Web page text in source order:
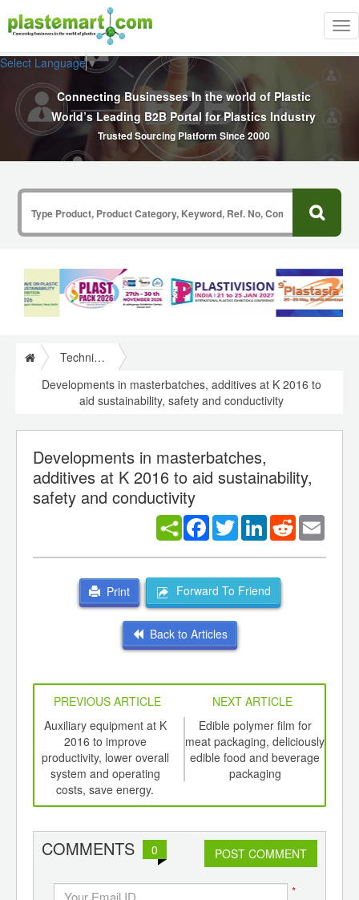
Select Language▼
Connecting Businesses In the world of Plastic
World’s Leading B2B Portal for Plastics Industry
Trusted Sourcing Platform Since 2000
Technical Papers Plastics
Developments in masterbatches, additives at K 2016 to
aid sustainability, safety and conductivity
Developments in masterbatches,
additives at K 2016 to aid sustainability,
safety and conductivity
Facebook
TwitterLinkedInReddit
Print Forward To Friend
Back to Articles
PREVIOUS ARTICLE
NEXT ARTICLE
Auxiliary equipment at K
2016 to improve
productivity, lower overall
system and operating
costs, save energy.
Edible polymer film for
meat packaging, deliciously
edible food and beverage
packaging
COMMENTS 0 POST COMMENT
*